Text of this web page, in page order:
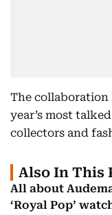
The collaboration
year’s most
collectors and
Also In This
All about
‘Royal Pop’